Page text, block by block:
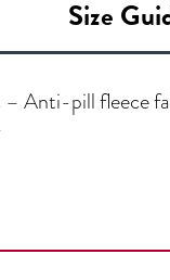
Size
Anti-pill fleece